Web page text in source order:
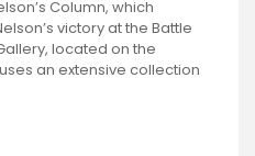
Column, which
victory at the Battle
located on the
an extensive collection